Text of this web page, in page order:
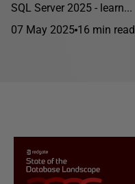
SQL Server 2025 - learn...
07 May 2025 16 min read